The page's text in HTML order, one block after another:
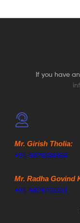
If you have
Mr. Girish Tholia:
+91-9828084864
Mr. Radha Govind
+91-9829705351